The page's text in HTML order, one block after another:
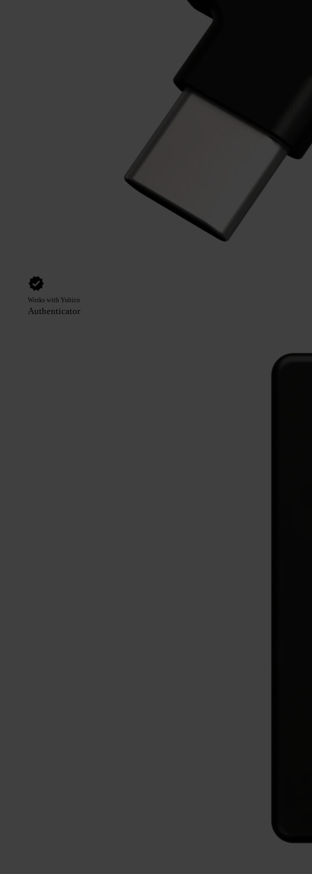
Works with Yubico
Authenticator